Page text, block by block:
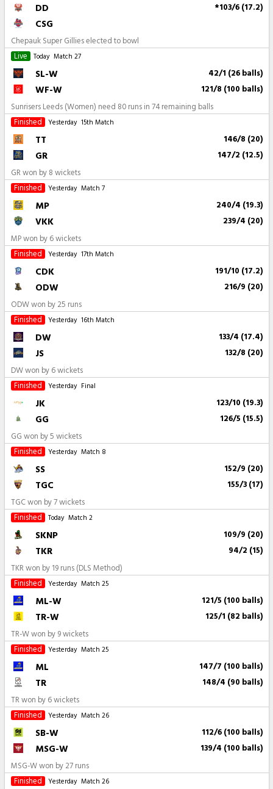
DD *103/6 (17.2)
CSG
Chepauk Super Gillies elected to bowl
Live
Today Match 27
SL-W 42/1 (26 balls)
WF-W 121/8 (100 balls)
Sunrisers Leeds (Women) need 80 runs in 74 remaining balls
Finished
Yesterday 15th Match
TT 146/8 (20)
GR 147/2 (12.5)
GR won by 8 wickets
Finished
Yesterday Match 7
MP 240/4 (19.3)
VKK 239/4 (20)
MP won by 6 wickets
Finished
Yesterday 17th Match
CDK 191/10 (17.2)
ODW 216/9 (20)
ODW won by 25 runs
Finished
Yesterday 16th Match
DW 133/4 (17.4)
JS 132/8 (20)
DW won by 6 wickets
Finished
Yesterday Final
JK 123/10 (19.3)
GG 126/5 (15.5)
GG won by 5 wickets
Finished
Yesterday Match 8
SS 152/9 (20)
TGC 155/3 (17)
TGC won by 7 wickets
Finished
Today Match 2
SKNP 109/9 (20)
TKR 94/2 (15)
TKR won by 19 runs (DLS Method)
Finished
Yesterday Match 25
ML-W 121/5 (100 balls)
TR-W 125/1 (82 balls)
TR-W won by 9 wickets
Finished
Yesterday Match 25
ML 147/7 (100 balls)
TR 148/4 (90 balls)
TR won by 6 wickets
Finished
Yesterday Match 26
SB-W 112/6 (100 balls)
MSG-W 139/4 (100 balls)
MSG-W won by 27 runs
Finished
Yesterday Match 26